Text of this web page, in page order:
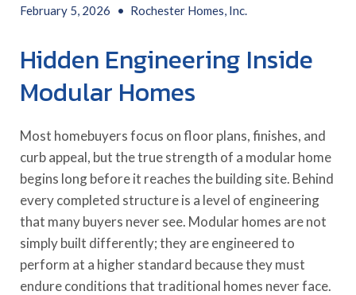
February 5, 2026 • Rochester Homes, Inc.
Hidden Engineering Inside
Modular Homes
Most homebuyers focus on floor plans, finishes, and
curb appeal, but the true strength of a modular home
begins long before it reaches the building site. Behind
every completed structure is a level of engineering
that many buyers never see. Modular homes are not
simply built differently; they are engineered to
perform at a higher standard because they must
endure conditions that traditional homes never face.